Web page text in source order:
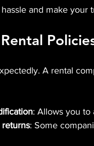
and make your
A rental
: Allows you to
: Some